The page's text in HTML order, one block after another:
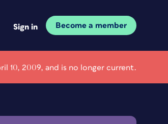
Sign in Become a member
10, 2009, and is no longer current.